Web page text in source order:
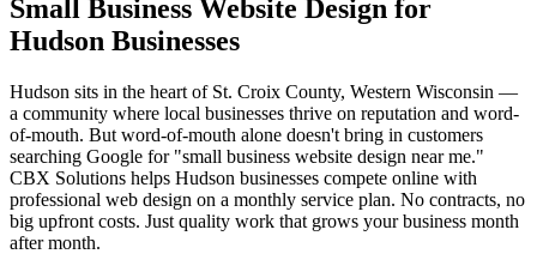
Small Business Website Design for
Hudson Businesses
Hudson sits in the heart of St. Croix County, Western Wisconsin —
a community where local businesses thrive on reputation and word-
of-mouth. But word-of-mouth alone doesn't bring in customers
searching Google for "small business website design near me."
CBX Solutions helps Hudson businesses compete online with
professional web design on a monthly service plan. No contracts, no
big upfront costs. Just quality work that grows your business month
after month.